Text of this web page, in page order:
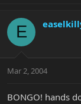
E
Mar 2, 2004
BONGO! hands